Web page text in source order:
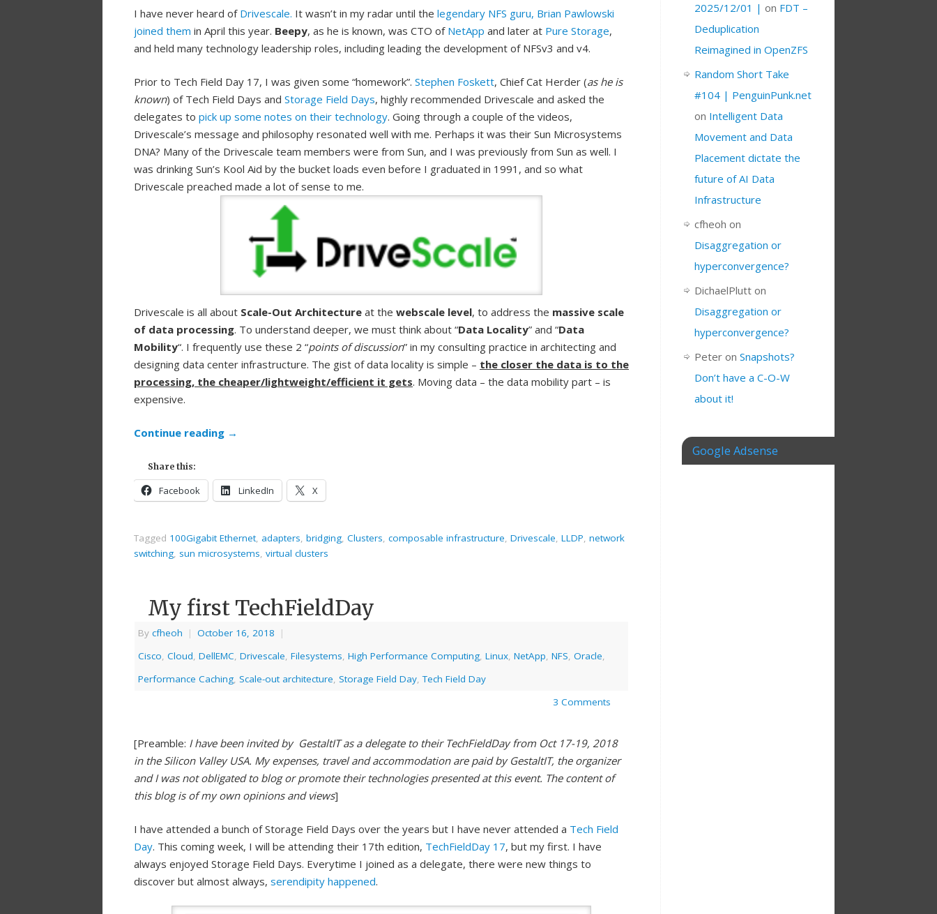
I have never heard of Drivescale. It wasn’t in my radar until the legendary NFS guru, Brian Pawlowski
joined them in April this year. Beepy, as he is known, was CTO of NetApp and later at Pure Storage,
and held many technology leadership roles, including leading the development of NFSv3 and v4.
Prior to Tech Field Day 17, I was given some “homework”. Stephen Foskett, Chief Cat Herder (as he is
known) of Tech Field Days and Storage Field Days, highly recommended Drivescale and asked the
delegates to pick up some notes on their technology. Going through a couple of the videos,
Drivescale’s message and philosophy resonated well with me. Perhaps it was their Sun Microsystems
DNA? Many of the Drivescale team members were from Sun, and I was previously from Sun as well. I
was drinking Sun’s Kool Aid by the bucket loads even before I graduated in 1991, and so what
Drivescale preached made a lot of sense to me.
Drivescale is all about Scale-Out Architecture at the webscale level, to address the massive scale
of data processing. To understand deeper, we must think about “Data Locality” and “Data
Mobility“. I frequently use these 2 “points of discussion” in my consulting practice in architecting and
designing data center infrastructure. The gist of data locality is simple – the closer the data is to the
processing, the cheaper/lightweight/efficient it gets. Moving data – the data mobility part – is
expensive.
Continue reading →
Share this:
Facebook LinkedIn X
Tagged 100Gigabit Ethernet, adapters, bridging, Clusters, composable infrastructure, Drivescale, LLDP, network
switching, sun microsystems, virtual clusters
My first TechFieldDay
By cfheoh | October 16, 2018
|
Cisco, Cloud, DellEMC, Drivescale, Filesystems, High Performance Computing, Linux, NetApp, NFS, Oracle,
Performance Caching, Scale-out architecture, Storage Field Day,Tech Field Day
3 Comments
[Preamble: I have been invited by GestaltIT as a delegate to their TechFieldDay from Oct 17-19, 2018
in the Silicon Valley USA. My expenses, travel and accommodation are paid by GestaltIT, the organizer
and I was not obligated to blog or promote their technologies presented at this event. The content of
this blog is of my own opinions and views]
I have attended a bunch of Storage Field Days over the years but I have never attended a Tech Field
Day. This coming week, I will be attending their 17th edition, TechFieldDay 17, but my first. I have
always enjoyed Storage Field Days. Everytime I joined as a delegate, there were new things to
discover but almost always, serendipity happened.
2025/12/01 | on FDT –
Deduplication
Reimagined in OpenZFS
Random Short Take
#104 | PenguinPunk.net
on Intelligent Data
Movement and Data
Placement dictate the
future of AI Data
Infrastructure
cfheoh on
Disaggregation or
hyperconvergence?
DichaelPlutt on
Disaggregation or
hyperconvergence?
Peter on Snapshots?
Don’t have a C-O-W
about it!
Google Adsense